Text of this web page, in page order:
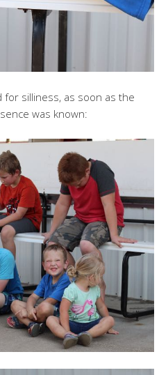
silliness, as soon as the
was known: